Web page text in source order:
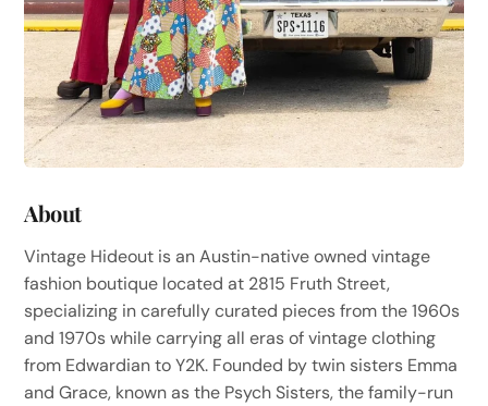
About
Vintage Hideout is an Austin-native owned vintage
fashion boutique located at 2815 Fruth Street,
specializing in carefully curated pieces from the 1960s
and 1970s while carrying all eras of vintage clothing
from Edwardian to Y2K. Founded by twin sisters Emma
and Grace, known as the Psych Sisters, the family-run